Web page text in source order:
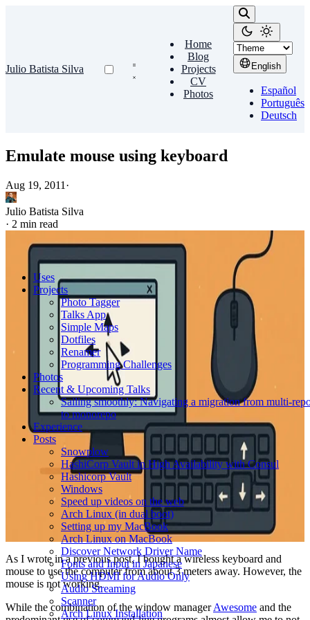
Julio Batista Silva
Home
Blog
Projects
CV
Photos
English
Español
Português
Deutsch
Uses
Projects
Photo Tagger
Talks App
Simple Maps
Dotfiles
Renamer
Programming Challenges
Photos
Recent & Upcoming Talks
Sailing smoothly: Navigating a migration from multi-
to monorepo
Experience
Posts
Snowplow
HashiCorp Vault in High Availability with Consul
Hashicorp Vault
Windows
Speed up videos on the web
Arch Linux (in dual boot)
Setting up my MacBook
Arch Linux on MacBook
Discover Network Driver Name
Fonts and Input in Japanese
Using HDMI for Audio Only
Audio Streaming
Scanner
Arch Linux Installation
Emulate mouse using keyboard
Aug 19, 2011 ·
Julio Batista Silva
· 2 min read
As I wrote in a previous post, I bought a wireless keyboard and
mouse to use the computer from about 3 meters away. However, the
mouse is not working.
While the combination of the window managerAwesome and the